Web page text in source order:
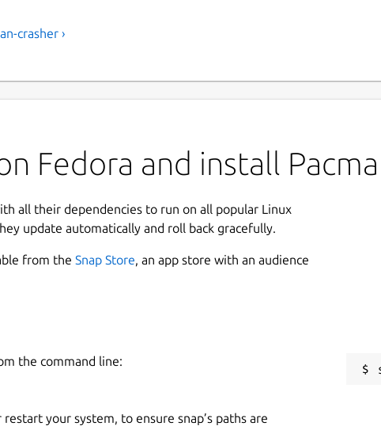
crasher ›
Fedora and install
all their dependencies to run on all popular Linux
update automatically and roll back gracefully.
from the Snap Store, an app store with an audience
the command line:
your system, to ensure snap’s paths are